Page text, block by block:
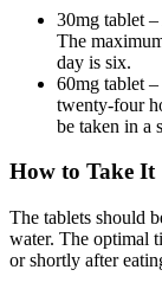
30mg tablet
The
day is six.
60mg tablet
twenty-four
be taken in a
How to Take It
The tablets should
water. The optimal
or shortly after